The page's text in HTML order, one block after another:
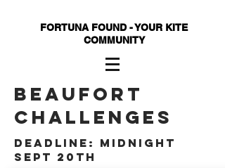
FORTUNA FOUND - YOUR KITE
COMMUNITY
beaufort
challenges
deadline: Midnight
Sept 20th